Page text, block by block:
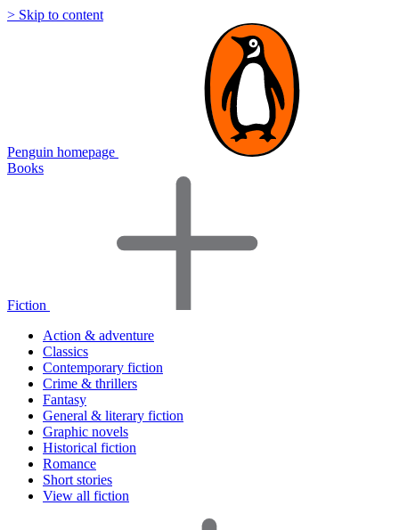
> Skip to content
Penguin homepage
Books
Fiction
Action & adventure
Classics
Contemporary fiction
Crime & thrillers
Fantasy
General & literary fiction
Graphic novels
Historical fiction
Romance
Short stories
View all fiction